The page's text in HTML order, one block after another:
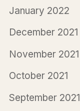
January 2022
December 2021
November 2021
October 2021
September 2021